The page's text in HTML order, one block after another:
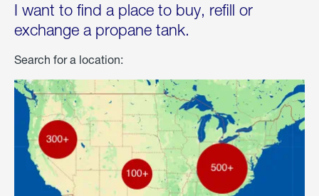
I want to find a place to buy, refill or
exchange a propane tank.
Search for a location: